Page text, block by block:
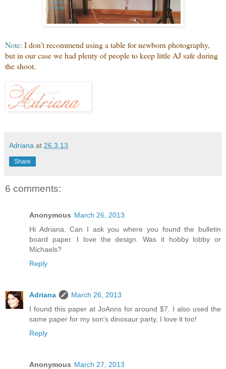
Note: I don't recommend using a table for newborn photography,
but in our case we had plenty of people to keep little AJ safe during
the shoot.
Adriana at 26.3.13
Share
6 comments:
Anonymous March 26, 2013
Hi Adriana. Can I ask you where you found the bulletin
board paper. I love the design. Was it hobby lobby or
Michaels?
Reply
Adriana
March 26, 2013
I found this paper at JoAnns for around $7. I also used the
same paper for my son's dinosaur party, I love it too!
Reply
Anonymous March 27, 2013